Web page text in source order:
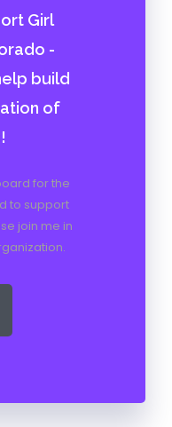
Girl
-
build
of
for the
to support
join me in